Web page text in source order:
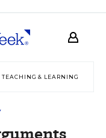
TEACHING & LEARNING